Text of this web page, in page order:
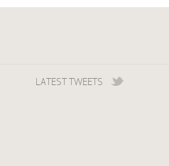
LATEST TWEETS